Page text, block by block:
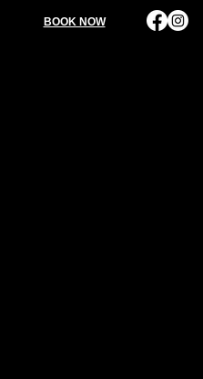
BOOK NOW